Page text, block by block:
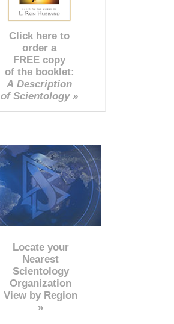
Click here to
order a
FREE copy
of the booklet:
A Description
of Scientology »
Locate your
Nearest
Scientology
Organization
View by Region
»